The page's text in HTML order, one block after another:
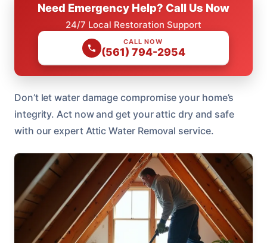
Need Emergency Help? Call Us Now
24/7 Local Restoration Support
CALL NOW
(561) 794-2954
Don’t let water damage compromise your home’s
integrity. Act now and get your attic dry and safe
with our expert Attic Water Removal service.